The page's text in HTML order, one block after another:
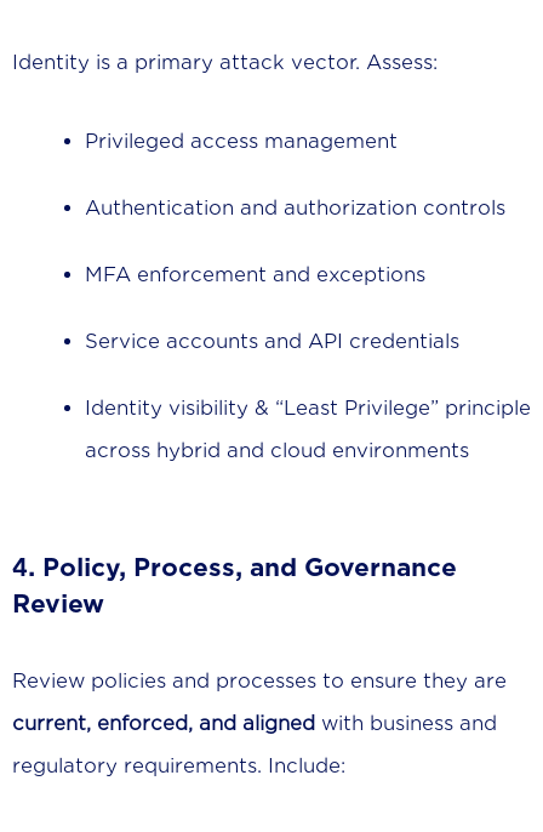
Identity is a primary attack vector. Assess:
Privileged access management
Authentication and authorization controls
MFA enforcement and exceptions
Service accounts and API credentials
Identity visibility & “Least Privilege” principle
across hybrid and cloud environments
4. Policy, Process, and Governance
Review
Review policies and processes to ensure they are
current, enforced, and aligned with business and
regulatory requirements. Include: